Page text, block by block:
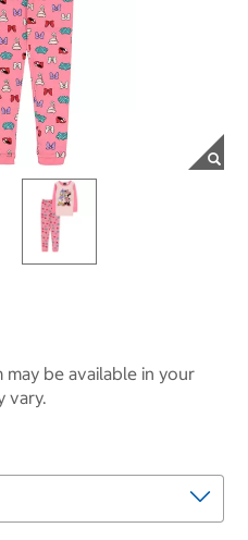
be available in your
vary.